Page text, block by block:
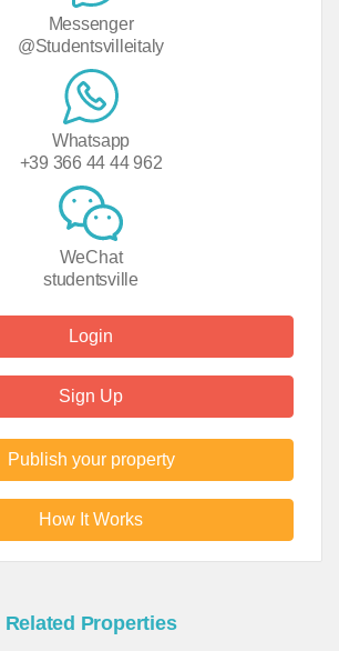
Messenger
@Studentsvilleitaly
Whatsapp
+39 366 44 44 962
WeChat
studentsville
Login
Sign Up
Publish your property
How It Works
Related Properties